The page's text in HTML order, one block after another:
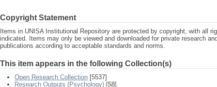
Copyright Statement
Items in UNISA Institutional Repository are protected by copyright, with all
indicated. Items may only be viewed and downloaded for private research
publications according to acceptable standards and norms.
This item appears in the following Collection(s)
Open Research Collection [5537]
Research Outputs (Psychology) [58]